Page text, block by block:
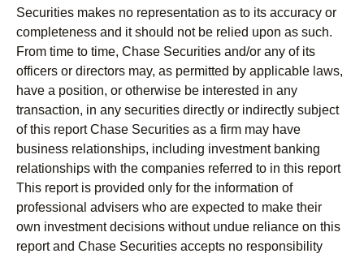
Securities makes no representation as to its accuracy or
completeness and it should not be relied upon as such.
From time to time, Chase Securities and/or any of its
officers or directors may, as permitted by applicable laws,
have a position, or otherwise be interested in any
transaction, in any securities directly or indirectly subject
of this report Chase Securities as a firm may have
business relationships, including investment banking
relationships with the companies referred to in this report
This report is provided only for the information of
professional advisers who are expected to make their
own investment decisions without undue reliance on this
report and Chase Securities accepts no responsibility